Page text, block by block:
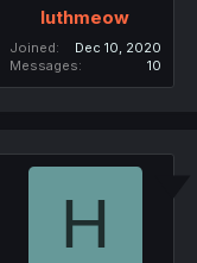
luthmeow
Joined
Dec 10, 2020
Messages
10
H